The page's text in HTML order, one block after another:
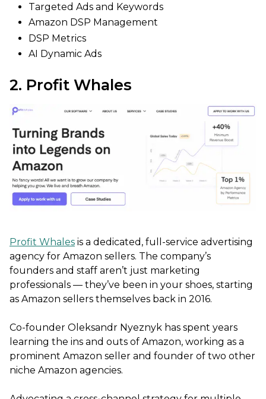
Targeted Ads and Keywords
Amazon DSP Management
DSP Metrics
AI Dynamic Ads
2. Profit Whales
Profit Whales is a dedicated, full-service advertising
agency for Amazon sellers. The company’s
founders and staff aren’t just marketing
professionals — they’ve been in your shoes, starting
as Amazon sellers themselves back in 2016.
Co-founder Oleksandr Nyeznyk has spent years
learning the ins and outs of Amazon, working as a
prominent Amazon seller and founder of two other
niche Amazon agencies.